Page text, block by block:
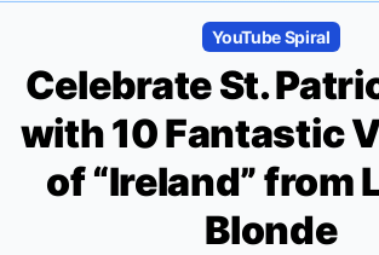
YouTube Spiral
Celebrate St.
with 10 Fantastic
of “Ireland” from
Blonde